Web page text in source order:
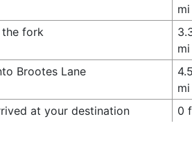
mi
fork
mi
Brootes Lane
mi
at your destination 0